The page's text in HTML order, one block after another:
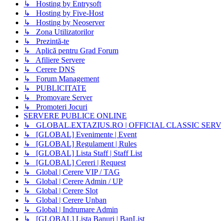
↳ Hosting by Entrysoft
↳ Hosting by Five-Host
↳ Hosting by Neoserver
↳ Zona Utilizatorilor
↳ Prezintă-te
↳ Aplică pentru Grad Forum
↳ Afiliere Servere
↳ Cerere DNS
↳ Forum Management
↳ PUBLICITATE
↳ Promovare Server
↳ Promoteri Jocuri
SERVERE PUBLICE ONLINE
↳ GLOBAL.EXTAZIUS.RO | OFFICIAL CLASSIC
↳ [GLOBAL] Evenimente | Event
↳ [GLOBAL] Regulament | Rules
↳ [GLOBAL] Lista Staff | Staff List
↳ [GLOBAL] Cereri | Request
↳ Global | Cerere VIP / TAG
↳ Global | Cerere Admin / UP
↳ Global | Cerere Slot
↳ Global | Cerere Unban
↳ Global | Indrumare Admin
↳ [GLOBAL] Lista Banuri | BanList